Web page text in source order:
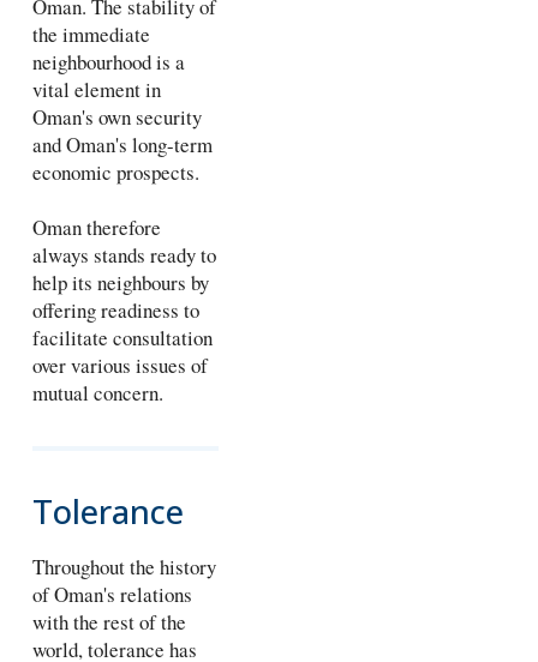
Oman. The stability of
the immediate
neighbourhood is a
vital element in
Oman's own security
and Oman's long-term
economic prospects.
Oman therefore
always stands ready to
help its neighbours by
offering readiness to
facilitate consultation
over various issues of
mutual concern.
Tolerance
Throughout the history
of Oman's relations
with the rest of the
world, tolerance has